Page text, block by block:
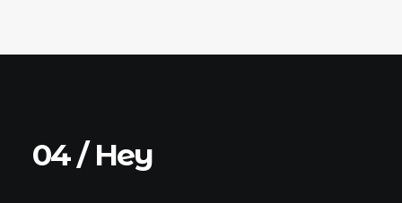
04 / Hey